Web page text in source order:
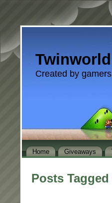
Created by
Home Giveaways
Posts Tagged